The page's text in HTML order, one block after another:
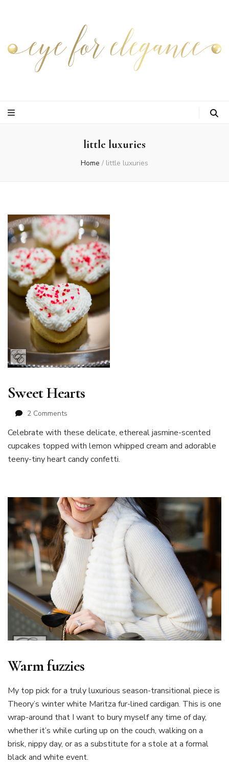
little luxuries
Home / little luxuries
Sweet Hearts
2 Comments
Hearts
Celebrate with these delicate, ethereal jasmine-scented
cupcakes topped with lemon whipped cream and adorable
teeny-tiny heart candy confetti.
Warm fuzzies
My top pick for a truly luxurious season-transitional piece is
Theory’s winter white Maritza fur-lined cardigan. This is one
wrap-around that I want to bury myself any time of day,
whether it’s while curling up on the couch, walking on a
brisk, nippy day, or as a substitute for a stole at a formal
black and white event.